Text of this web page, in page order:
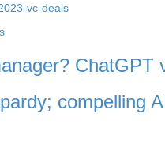
vc-deals
ChatGPT
compelling